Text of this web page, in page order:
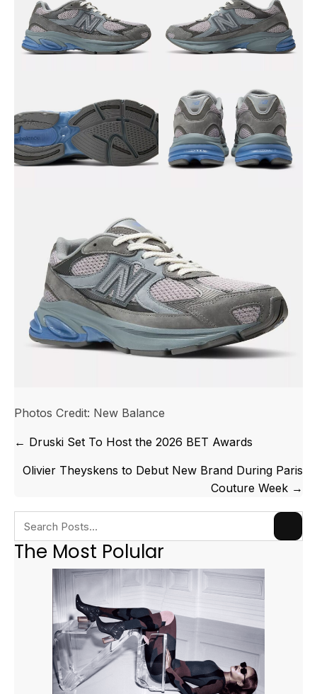
Photos Credit: New Balance
Posts
navigation
← Druski Set To Host the 2026 BET Awards
Olivier Theyskens to Debut New Brand During Paris
Couture Week →
The Most Polular